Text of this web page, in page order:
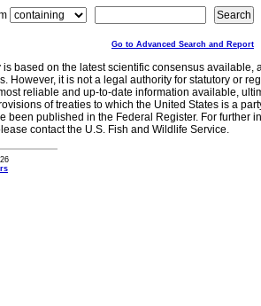
Go to Advanced Search and Report
is based on the latest scientific consensus
However, it is not a legal authority for statutory or
reliable and up-to-date information available,
of treaties to which the United States is a
been published in the Federal Register. For further
contact the U.S. Fish and Wildlife Service.